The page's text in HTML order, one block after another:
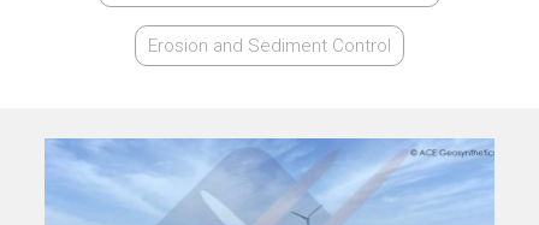
Erosion and Sediment Control